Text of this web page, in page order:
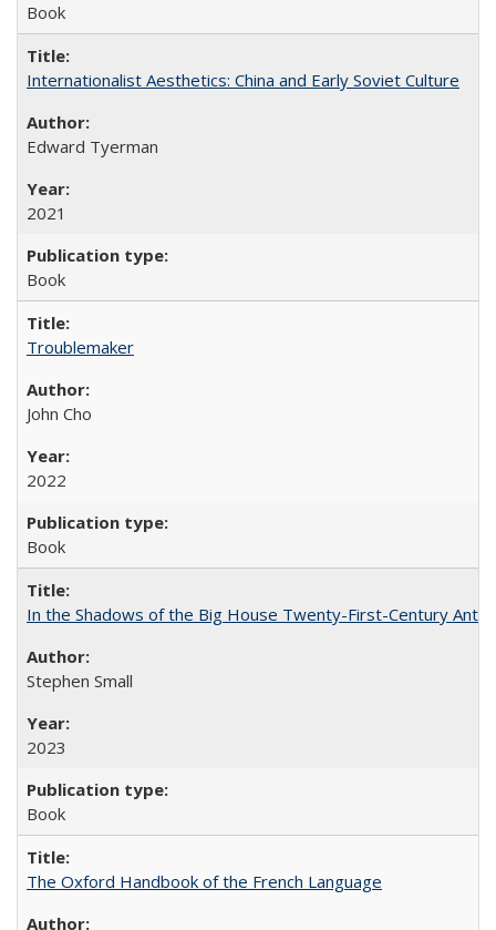
Book
Internationalist Aesthetics: China and Early Soviet Culture
Edward Tyerman
2021
Book
Troublemaker
John Cho
2022
Book
In the Shadows of the Big House Twenty-First-Century
Stephen Small
2023
Book
The Oxford Handbook of the French Language